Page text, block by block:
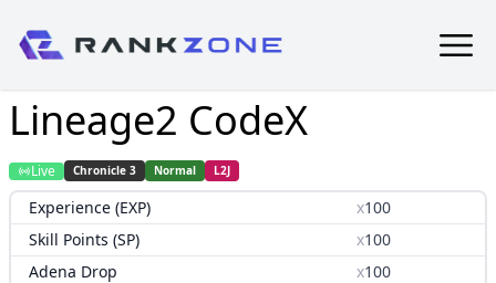
Lineage2 CodeX
Live Chronicle 3 Normal L2J
Experience (EXP) x100
Skill Points (SP)
x100
Adena Drop
x100